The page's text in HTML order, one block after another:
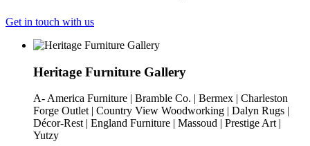
Get in touch with us
Heritage Furniture Gallery
A- America Furniture | Bramble Co. | Bermex | Charleston
Forge Outlet | Country View Woodworking | Dalyn Rugs |
Décor-Rest | England Furniture | Massoud | Prestige Art |
Yutzy